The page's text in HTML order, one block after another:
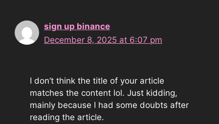
sign up binance
December 8, 2025 at 6:07 pm
I don’t think the title of your article
matches the content lol. Just kidding,
mainly because I had some doubts after
reading the article.